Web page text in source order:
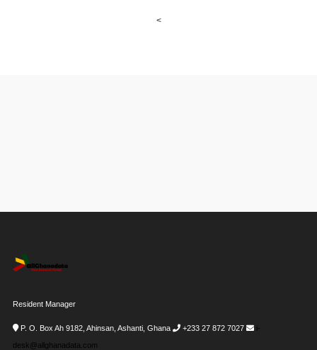
<
Resident Manager
P. O. Box Ah 9182, Ahinsan, Ashanti, Ghana +233 27 872 7027
i-
desk@allghanadata.com